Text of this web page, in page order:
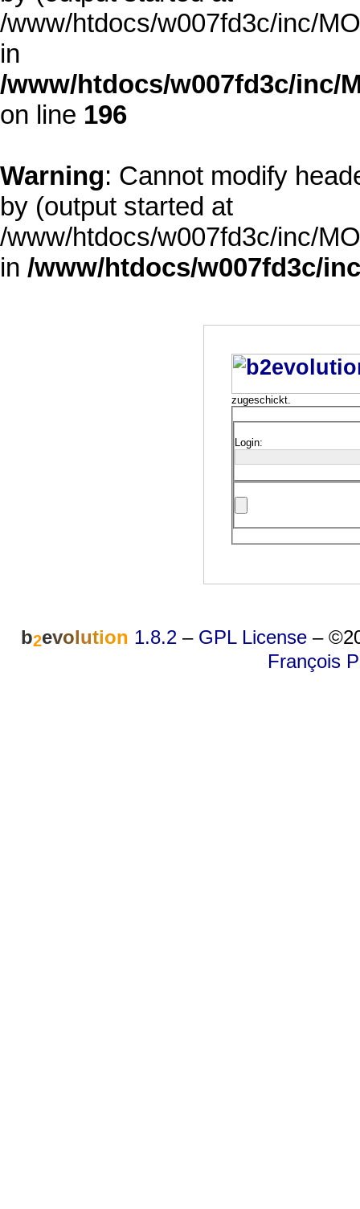
/www/htdocs/w007fd3c/inc/
in
/www/htdocs/w007fd3c/inc/
on line 196
Warning: Cannot modify
by (output started at
/www/htdocs/w007fd3c/inc/
in /www/htdocs/w007fd3c/
zugeschickt.
Login:
b2evolution 1.8.2 – GPL License –
François